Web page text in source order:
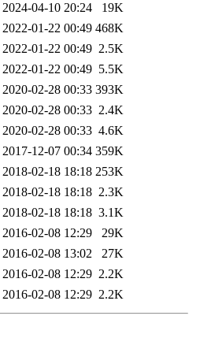
2024-04-10 20:24
19K
2022-01-22 00:49 468K
2022-01-22 00:49 2.5K
2022-01-22 00:49 5.5K
2020-02-28 00:33 393K
2020-02-28 00:33 2.4K
2020-02-28 00:33 4.6K
2017-12-07 00:34 359K
2018-02-18 18:18 253K
2018-02-18 18:18 2.3K
2018-02-18 18:18 3.1K
2016-02-08 12:29
29K
2016-02-08 13:02
27K
2016-02-08 12:29 2.2K
2016-02-08 12:29 2.2K